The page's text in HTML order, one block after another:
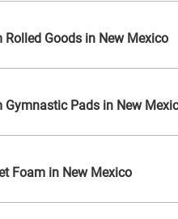
Rolled Goods in New Mexico
Gymnastic Pads in New
Foam in New Mexico